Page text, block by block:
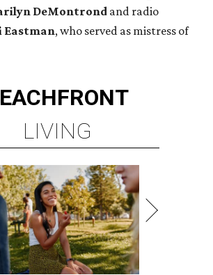
DeMontrond and radio
Eastman, who served as mistress of
LIVING